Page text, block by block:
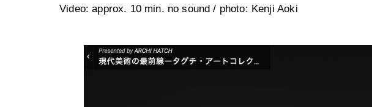
Video: approx. 10 min. no sound / photo: Kenji Aoki